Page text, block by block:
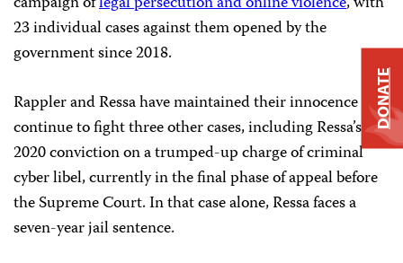
23 individual cases against them opened by the
government since 2018.
Rappler and Ressa have maintained their innocence and
continue to fight three other cases, including Ressa’s
2020 conviction on a trumped-up charge of criminal
cyber libel, currently in the final phase of appeal before
the Supreme Court. In that case alone, Ressa faces a
seven-year jail sentence.
DONATE